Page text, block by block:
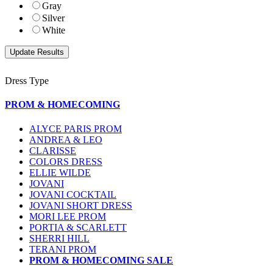
Gray
Silver
White
Dress Type
PROM & HOMECOMING
ALYCE PARIS PROM
ANDREA & LEO
CLARISSE
COLORS DRESS
ELLIE WILDE
JOVANI
JOVANI COCKTAIL
JOVANI SHORT DRESS
MORI LEE PROM
PORTIA & SCARLETT
SHERRI HILL
TERANI PROM
PROM & HOMECOMING SALE